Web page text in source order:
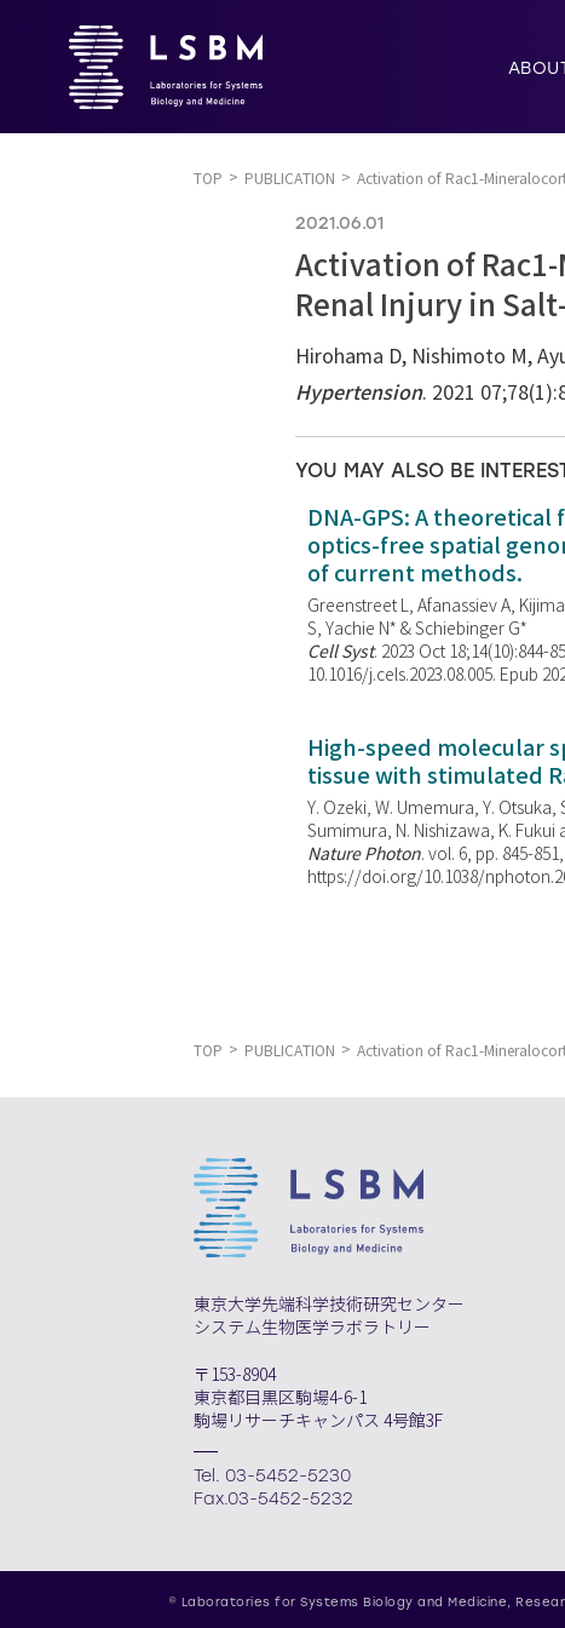
TOP PUBLICATION Activation of Rac1-
2021.06.01
Activation of
Renal Injury in
Hirohama D, Nishimoto M,
Hypertension. 2021
YOU MAY ALSO BE
DNA-GPS: A
optics-free spatial
of current methods.
Greenstreet L, Afanassiev A,
S, Yachie N* & Schiebinger G*
Cell Syst. 2023 Oct 18;14(10):844-
10.1016/j.cels.2023.08.005. Epub
High-speed molecular
tissue with stimulated
Y. Ozeki, W. Umemura, Y. Otsuka,
Sumimura, N. Nishizawa, K. Fukui
Nature Photon. vol. 6, pp. 845-
https://doi.org/10.1038/
TOP PUBLICATION Activation of Rac1-
東京大学先端科学技術研究センター
システム生物医学ラボラトリー
〒153-8904
東京都目黒区駒場4-6-1
駒場リサーチキャンパス 4号館3F
Tel. 03-5452-5230
Fax.03-5452-5232
© Laboratories for Systems Biology and Medicine,